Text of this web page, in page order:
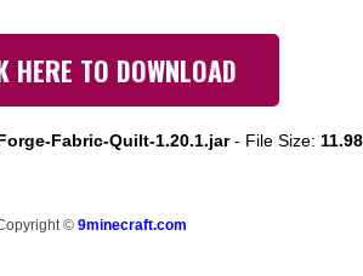
HERE TO DOWNLOAD
Fabric-Quilt-1.20.1.jar - File Size:
© 9minecraft.com